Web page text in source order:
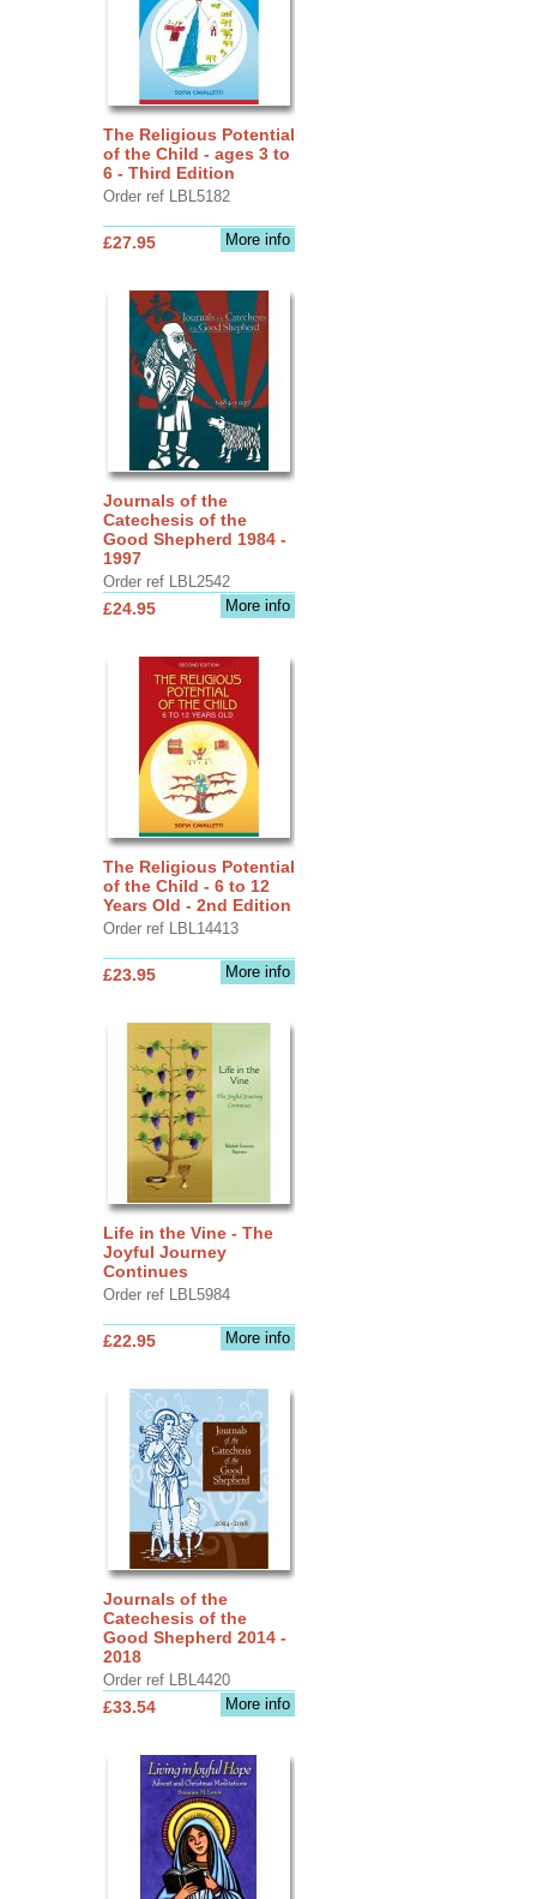
The Religious Potential
of the Child - ages 3 to
6 - Third Edition
Order ref LBL5182
More info
£27.95
Journals of the
Catechesis of the
Good Shepherd 1984 -
1997
Order ref LBL2542
More info
£24.95
The Religious Potential
of the Child - 6 to 12
Years Old - 2nd Edition
Order ref LBL14413
More info
£23.95
Life in the Vine - The
Joyful Journey
Continues
Order ref LBL5984
More info
£22.95
Journals of the
Catechesis of the
Good Shepherd 2014 -
2018
Order ref LBL4420
More info
£33.54